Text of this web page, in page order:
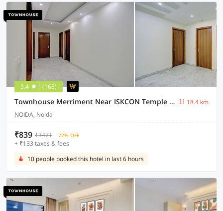
3.4 (163)
Townhouse Merriment Near ISKCON Temple Noida
18.4 km
NOIDA, Noida
₹839 ₹3471 72% OFF
+ ₹133 taxes & fees
10 people booked this hotel in last 6 hours